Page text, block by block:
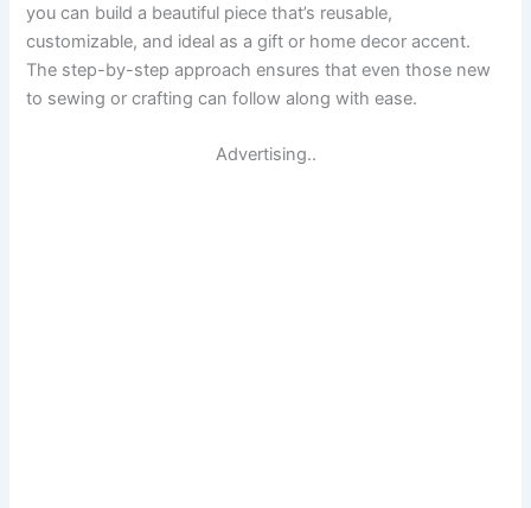
you can build a beautiful piece that’s reusable,
customizable, and ideal as a gift or home decor accent.
The step-by-step approach ensures that even those new
to sewing or crafting can follow along with ease.
Advertising..